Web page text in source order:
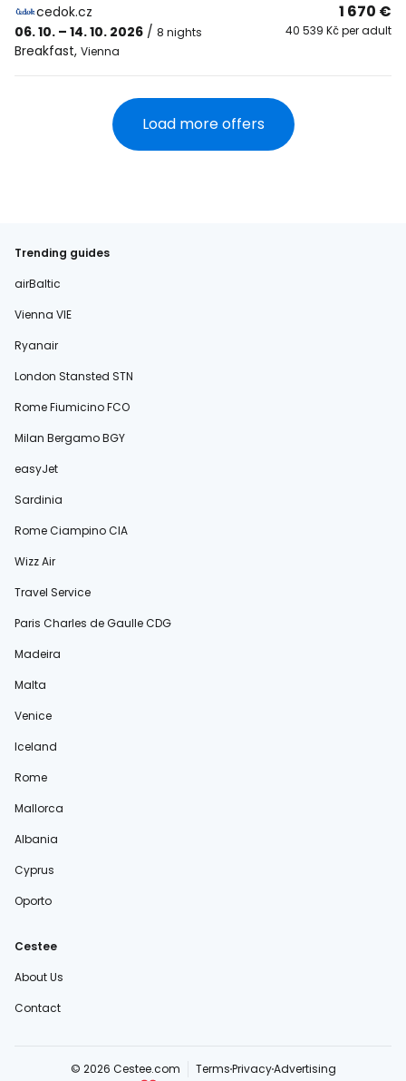
cedok.cz
06. 10. – 14. 10. 2026 / 8 nights
Breakfast, Vienna
1 670 €
40 539 Kč per adult
Load more offers
Trending guides
airBaltic
Vienna VIE
Ryanair
London Stansted STN
Rome Fiumicino FCO
Milan Bergamo BGY
easyJet
Sardinia
Rome Ciampino CIA
Wizz Air
Travel Service
Paris Charles de Gaulle CDG
Madeira
Malta
Venice
Iceland
Rome
Mallorca
Albania
Cyprus
Oporto
Cestee
About Us
Contact
© 2026 Cestee.com TermsPrivacyAdvertising